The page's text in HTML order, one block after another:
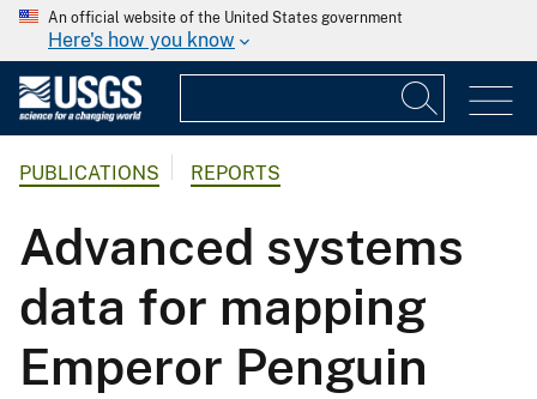
An official website of the United States government
Here's how you know
PUBLICATIONS REPORTS
Advanced systems
data for mapping
Emperor Penguin